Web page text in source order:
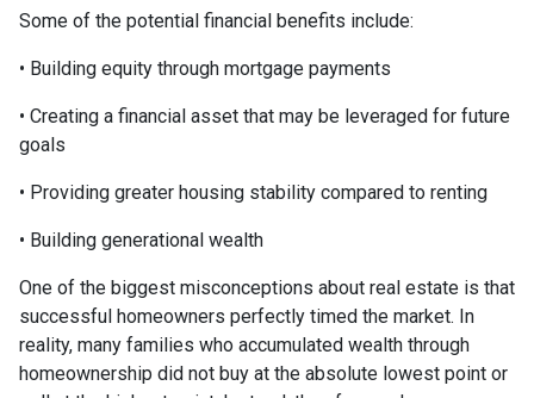
Some of the potential financial benefits include:
• Building equity through mortgage payments
• Creating a financial asset that may be leveraged for future
goals
• Providing greater housing stability compared to renting
• Building generational wealth
One of the biggest misconceptions about real estate is that
successful homeowners perfectly timed the market. In
reality, many families who accumulated wealth through
homeownership did not buy at the absolute lowest point or